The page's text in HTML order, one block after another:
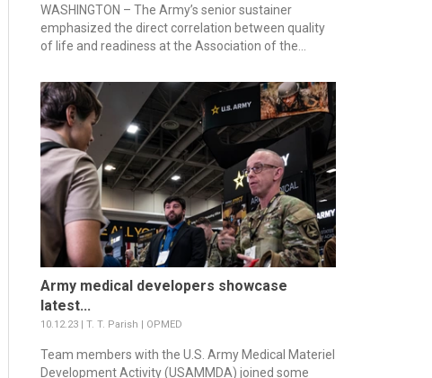
WASHINGTON – The Army’s senior sustainer
emphasized the direct correlation between quality
of life and readiness at the Association of the...
Army medical developers showcase
latest...
10.12.23 | T. T. Parish | OPMED
Team members with the U.S. Army Medical Materiel
Development Activity (USAMMDA) joined some